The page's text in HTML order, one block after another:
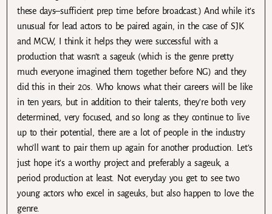
these days–sufficient prep time before broadcast.) And while it’s
unusual for lead actors to be paired again, in the case of SJK
and MCW, I think it helps they were successful with a
production that wasn’t a sageuk (which is the genre pretty
much everyone imagined them together before NG) and they
did this in their 20s. Who knows what their careers will be like
in ten years, but in addition to their talents, they’re both very
determined, very focused, and so long as they continue to live
up to their potential, there are a lot of people in the industry
who’ll want to pair them up again for another production. Let’s
just hope it’s a worthy project and preferably a sageuk, a
period production at least. Not everyday you get to see two
young actors who excel in sageuks, but also happen to love the
genre.